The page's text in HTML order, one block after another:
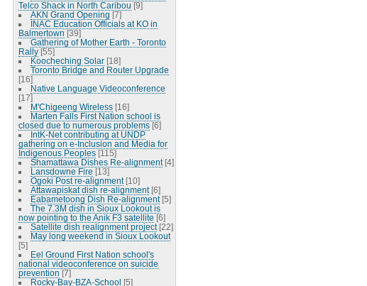
Telco Shack in North Caribou [9]
AKN Grand Opening [7]
INAC Education Officials at KO in
Balmertown [39]
Gathering of Mother Earth - Toronto
Rally [55]
Koocheching Solar [18]
Toronto Bridge and Router Upgrade
[16]
Native Language Videoconference
[17]
M'Chigeeng Wireless [16]
Marten Falls First Nation school is
closed due to numerous problems [6]
IntK-Net contributing at UNDP
gathering on e-Inclusion and Media for
Indigenous Peoples [115]
Shamattawa Dishes Re-alignment [4]
Lansdowne Fire [13]
Ogoki Post re-alignment [10]
Attawapiskat dish re-alignment [6]
Eabametoong Dish Re-alignment [5]
The 7.3M dish in Sioux Lookout is
now pointing to the Anik F3 satellite [6]
Satellite dish realignment project [22]
May long weekend in Sioux Lookout
[5]
Eel Ground First Nation school's
national videoconference on suicide
prevention [7]
Rocky-Bay-BZA-School [5]